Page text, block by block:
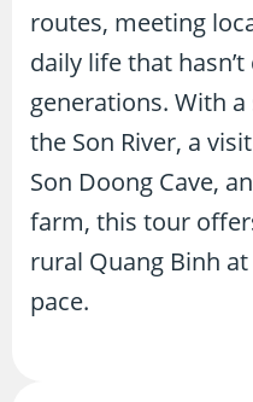
routes, meeting
daily life that
generations. With
the Son River, a
Son Doong Cave,
farm, this tour
rural Quang Binh
pace.